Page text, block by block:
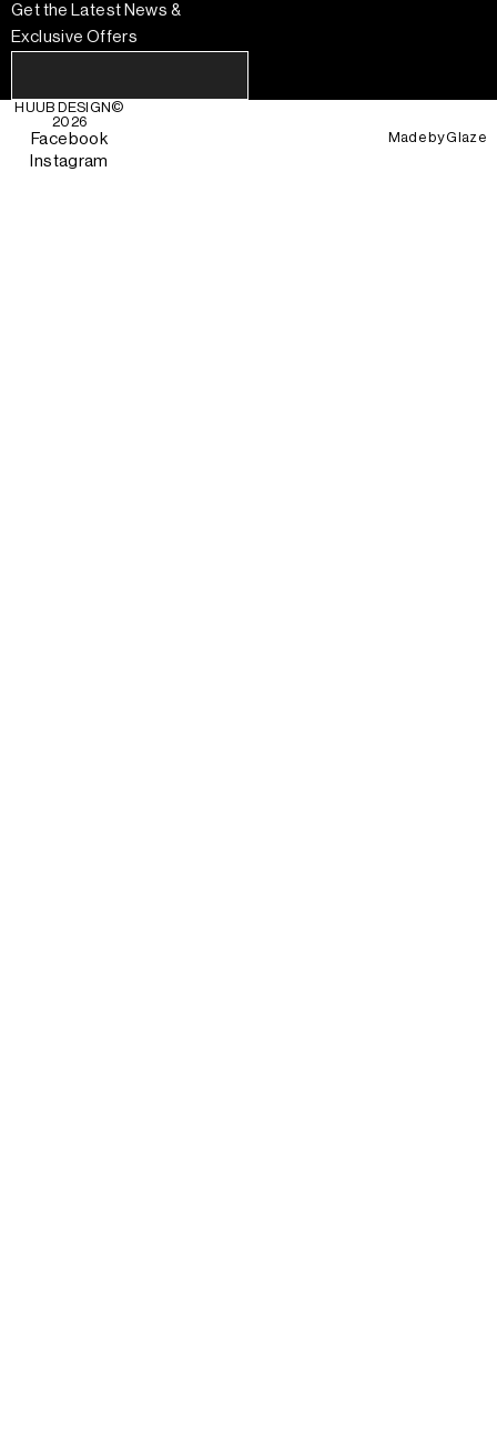
Get the Latest News &
Exclusive Offers
HUUB DESIGN ©
2026
Facebook
Instagram
Made byGlaze